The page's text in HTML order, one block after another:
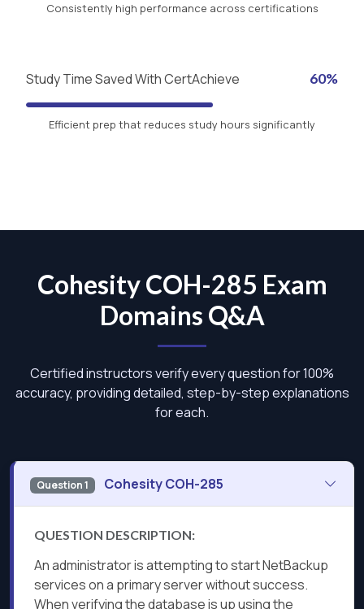
Consistently high performance across certifications
Study Time Saved With CertAchieve 60%
Efficient prep that reduces study hours significantly
Cohesity COH-285 Exam
Domains Q&A
Certified instructors verify every question for 100%
accuracy, providing detailed, step-by-step explanations
for each.
Question 1 Cohesity COH-285
QUESTION DESCRIPTION:
An administrator is attempting to start NetBackup
services on a primary server without success.
When verifying the database is up using the